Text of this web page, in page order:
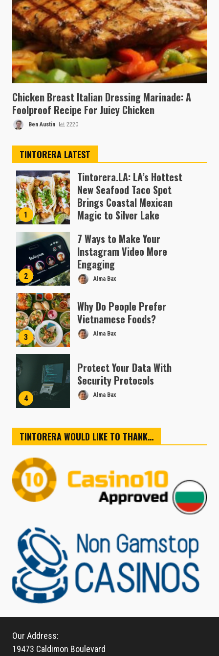
Chicken Breast Italian Dressing Marinade: A
Foolproof Recipe For Juicy Chicken
Ben Austin 2220
TINTORERA LATEST
1
Tintorera.LA: LA’s Hottest
New Seafood Taco Spot
Brings Coastal Mexican
Magic to Silver Lake
2
7 Ways to Make Your
Instagram Video More
Engaging
Alma Bax
3
Why Do People Prefer
Vietnamese Foods?
Alma Bax
4
Protect Your Data With
Security Protocols
Alma Bax
TINTORERA WOULD LIKE TO THANK…
Our Address:
19473 Caldimon Boulevard